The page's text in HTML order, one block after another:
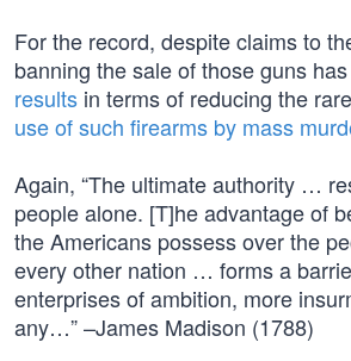
For the record, despite claims to
banning the sale of those guns
results in terms of reducing the
use of such firearms by mass
Again, “The ultimate authority …
people alone. [T]he advantage of
the Americans possess over the
every other nation … forms a
enterprises of ambition, more
any…” –James Madison (1788)